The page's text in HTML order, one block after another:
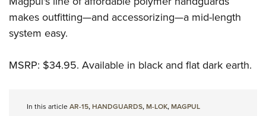
NRA Industry Ally Program
Shooting Illustrated
Firearm Training
NRA Training Course Catalog
Sybil Ludington Women's Freedom Award
Women's Wildlife Management / Conservation Scholarship
Become An NRA Instructor
NRA Marksmanship Qualification Program
Youth Education Summit
Youth Hunter Education Challenge
Youth Wildlife Art Contest
makes outfitting—and accessorizing—a mid-length
system easy.
MSRP: $34.95. Available in black and flat dark earth.
In this articleAR-15,HANDGUARDS,M-LOK,MAGPUL